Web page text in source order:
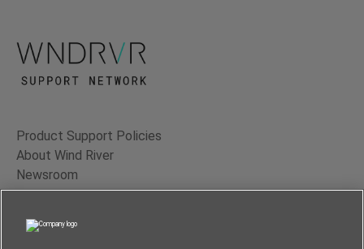
Product Support Policies
About Wind River
Newsroom
Contact Us
Terms of Use